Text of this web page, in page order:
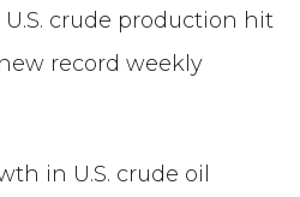
crude production hit
record weekly
in U.S. crude oil